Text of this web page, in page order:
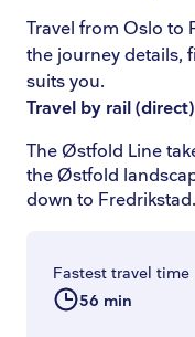
Travel from Oslo to
the journey details,
suits you.
Travel by rail (direct)
The Østfold Line
the Østfold
down to Fredrikstad.
Fastest travel time
56 min